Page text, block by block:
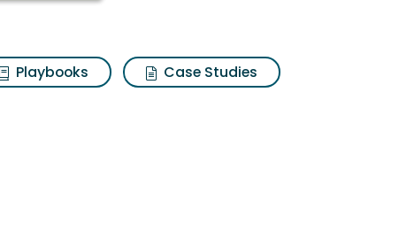
Playbooks
Case Studies